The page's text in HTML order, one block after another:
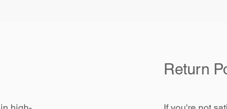
Return